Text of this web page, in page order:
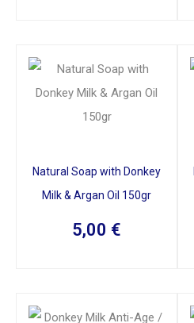
Natural Soap with Donkey
Milk & Argan Oil 150gr
5,00 €